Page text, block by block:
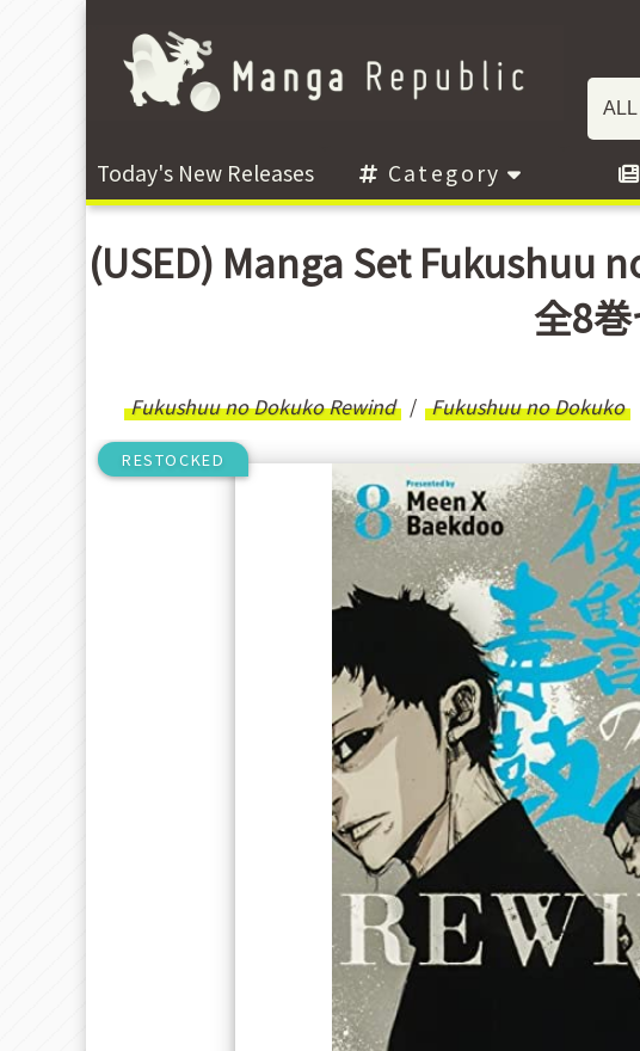
Today's New Releases Category
(USED) Manga Set Fukushuu
全8
Fukushuu no Dokuko Rewind Fukushuu no Dokuko
RESTOCKED